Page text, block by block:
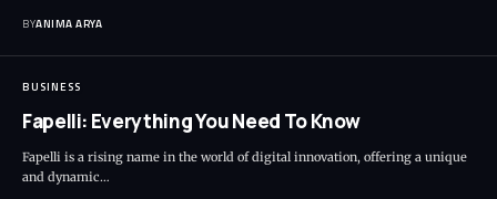
BYANIMA ARYA
BUSINESS
Fapelli: Everything You Need To Know
Fapelli is a rising name in the world of digital innovation, offering a unique
and dynamic…